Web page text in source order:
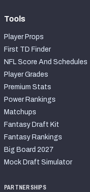
Tools
Player Props
First TD Finder
NFL Score And Schedules
Player Grades
Premium Stats
Power Rankings
Matchups
Fantasy Draft Kit
Fantasy Rankings
Big Board 2027
Mock Draft Simulator
PARTNERSHIPS